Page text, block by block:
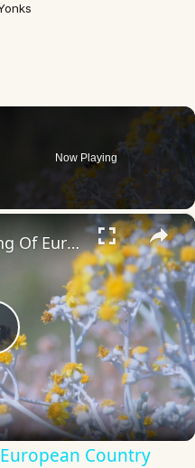
Now Playing
×
The Origin & Meaning Of European Country Names
Country